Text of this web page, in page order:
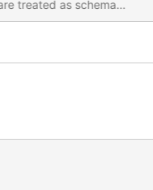
treated as schema